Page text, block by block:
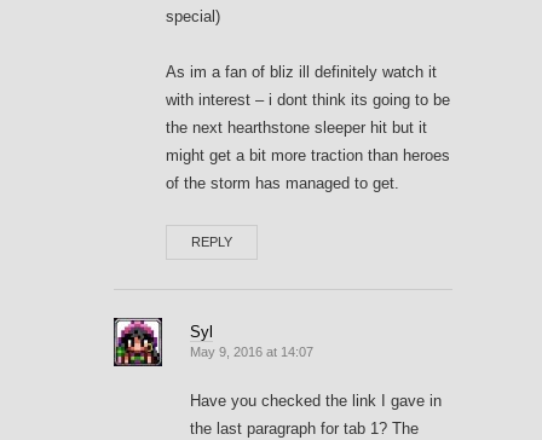
special)
As im a fan of bliz ill definitely watch it
with interest – i dont think its going to be
the next hearthstone sleeper hit but it
might get a bit more traction than heroes
of the storm has managed to get.
REPLY
Syl
May 9, 2016 at 14:07
Have you checked the link I gave in
the last paragraph for tab 1? The